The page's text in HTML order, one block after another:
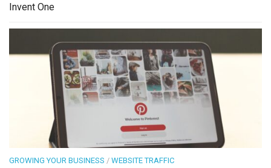
Invent One
GROWING YOUR BUSINESS / WEBSITE TRAFFIC